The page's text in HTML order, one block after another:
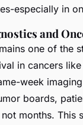
especially in
and
one of the
in cancers
week
boards,
months. This